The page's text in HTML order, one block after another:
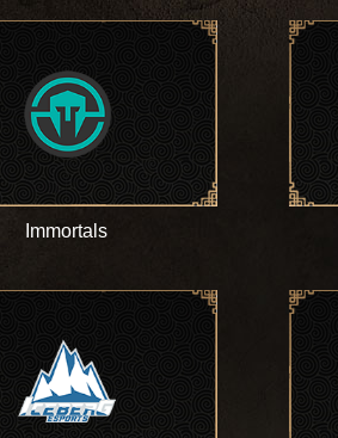
Immortals